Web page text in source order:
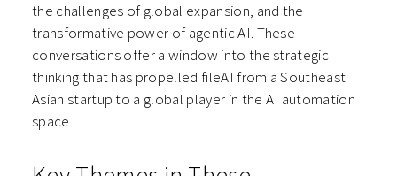
the challenges of global expansion, and the
transformative power of agentic AI. These
conversations offer a window into the strategic
thinking that has propelled fileAI from a Southeast
Asian startup to a global player in the AI automation
space.